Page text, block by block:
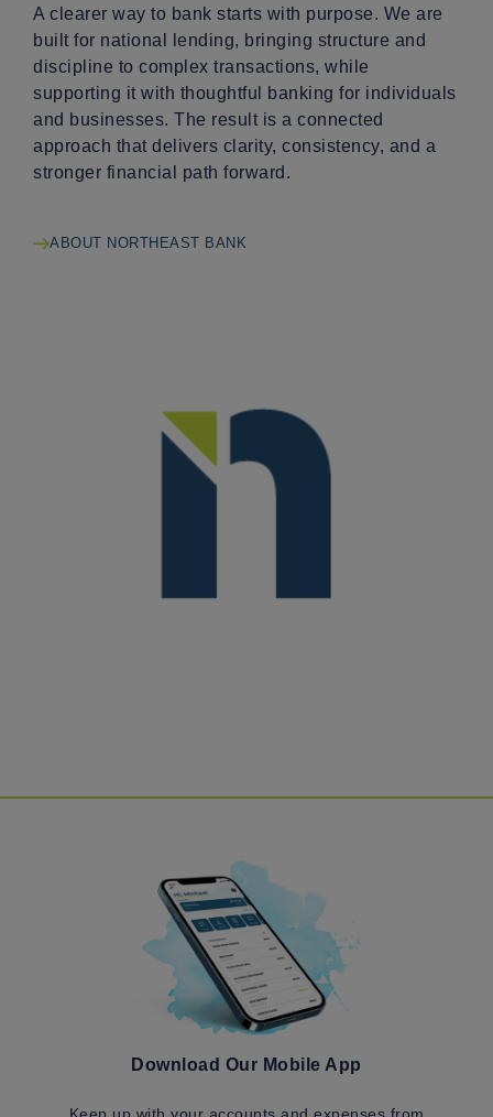
A clearer way to bank starts with purpose. We are
built for national lending, bringing structure and
discipline to complex transactions, while
supporting it with thoughtful banking for individuals
and businesses. The result is a connected
approach that delivers clarity, consistency, and a
stronger financial path forward.
ABOUT NORTHEAST BANK
Download Our Mobile App